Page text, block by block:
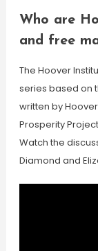
Who are
and free
The Hoover
series based on
written by
Prosperity
Watch the
Diamond and